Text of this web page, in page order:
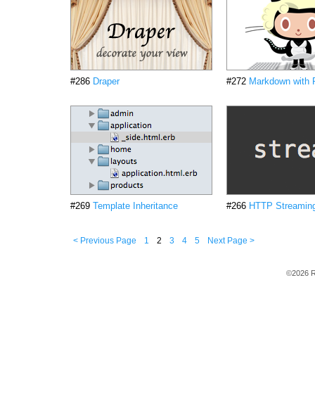
#286 Draper #272 Markdown with
#269 Template Inheritance #266 HTTP
< Previous Page 1 2 3 4 5 Next Page >
©2026